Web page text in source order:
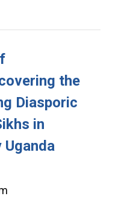
the
Diasporic
in
Uganda